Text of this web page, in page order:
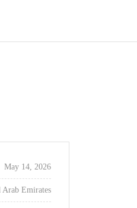
May 14, 2026
Arab Emirates